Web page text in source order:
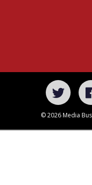
© 2026 Media